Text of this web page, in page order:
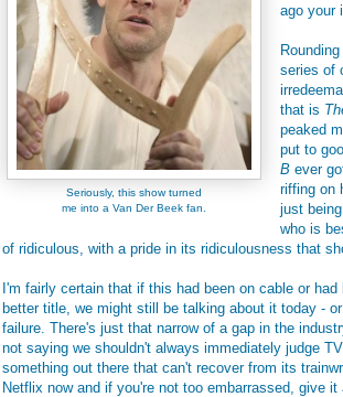
Seriously, this show turned
me into a Van Der Beek fan.
ago your
series of
that is
peaked
put to
B ever
riffing on
just
who is
of ridiculous, with a pride in its ridiculousness that
I'm fairly certain that if this had been on cable or
better title, we might still be talking about it today -
failure. There's just that narrow of a gap in the
not saying we shouldn't always immediately judge
something out there that can't recover from its
Netflix now and if you're not too embarrassed, give